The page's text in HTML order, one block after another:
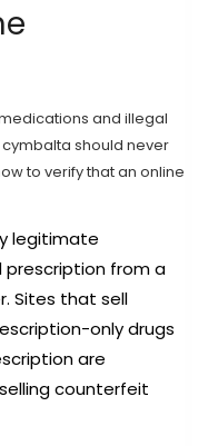
and illegal
should never
to verify that an online
legitimate
prescription from a
Sites that sell
only drugs
are
counterfeit